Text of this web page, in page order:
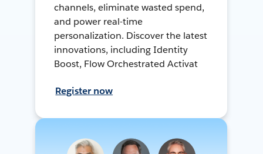
channels, eliminate wasted spend,
and power real-time
personalization. Discover the latest
innovations, including Identity
Boost, Flow Orchestrated Activat
Register now